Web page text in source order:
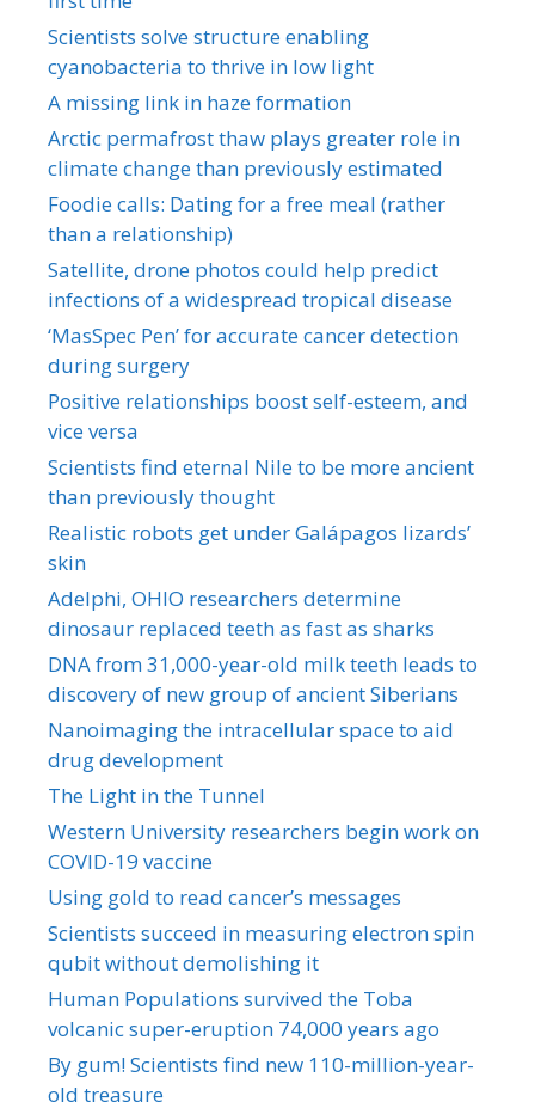
Scientists solve structure enabling
cyanobacteria to thrive in low light
A missing link in haze formation
Arctic permafrost thaw plays greater role in
climate change than previously estimated
Foodie calls: Dating for a free meal (rather
than a relationship)
Satellite, drone photos could help predict
infections of a widespread tropical disease
‘MasSpec Pen’ for accurate cancer detection
during surgery
Positive relationships boost self-esteem, and
vice versa
Scientists find eternal Nile to be more ancient
than previously thought
Realistic robots get under Galápagos lizards’
skin
Adelphi, OHIO researchers determine
dinosaur replaced teeth as fast as sharks
DNA from 31,000-year-old milk teeth leads to
discovery of new group of ancient Siberians
Nanoimaging the intracellular space to aid
drug development
The Light in the Tunnel
Western University researchers begin work on
COVID-19 vaccine
Using gold to read cancer’s messages
Scientists succeed in measuring electron spin
qubit without demolishing it
Human Populations survived the Toba
volcanic super-eruption 74,000 years ago
By gum! Scientists find new 110-million-year-
old treasure